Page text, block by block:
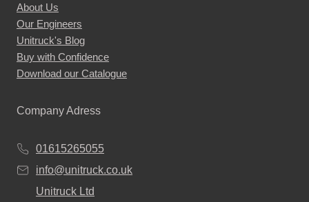
About Us
Our Engineers
Unitruck's Blog
Buy with Confidence
Download our Catalogue
Company Adress
01615265055
info@unitruck.co.uk
Unitruck Ltd